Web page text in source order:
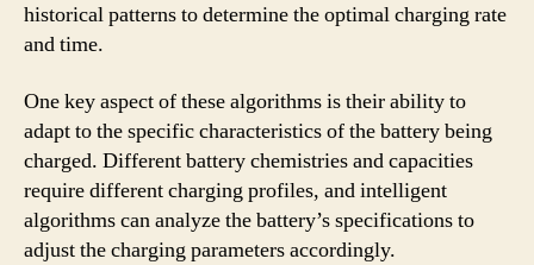
historical patterns to determine the optimal charging rate
and time.
One key aspect of these algorithms is their ability to
adapt to the specific characteristics of the battery being
charged. Different battery chemistries and capacities
require different charging profiles, and intelligent
algorithms can analyze the battery’s specifications to
adjust the charging parameters accordingly.